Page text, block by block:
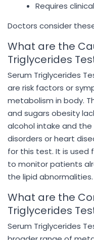
Requires
Doctors consider
What are the
Triglycerides
Serum Triglycerides
are risk factors or
metabolism in body.
and sugars obesity
alcohol intake and the
disorders or heart
for this test. It is used
to monitor patients
the lipid abnormalities.
What are the
Triglycerides
Serum Triglycerides